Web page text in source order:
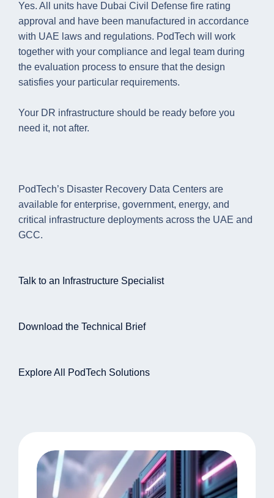
Yes. All units have Dubai Civil Defense fire rating
approval and have been manufactured in accordance
with UAE laws and regulations. PodTech will work
together with your compliance and legal team during
the evaluation process to ensure that the design
satisfies your particular requirements.
Your DR infrastructure should be ready before you
need it, not after.
PodTech’s Disaster Recovery Data Centers are
available for enterprise, government, energy, and
critical infrastructure deployments across the UAE and
GCC.
Talk to an Infrastructure Specialist
Download the Technical Brief
Explore All PodTech Solutions